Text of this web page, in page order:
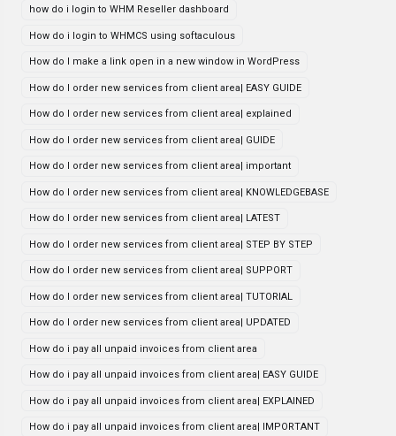
how do i login to WHM Reseller dashboard
How do i login to WHMCS using softaculous
How do I make a link open in a new window in WordPress
How do I order new services from client area| EASY GUIDE
How do I order new services from client area| explained
How do I order new services from client area| GUIDE
How do I order new services from client area| important
How do I order new services from client area| KNOWLEDGEBASE
How do I order new services from client area| LATEST
How do I order new services from client area| STEP BY STEP
How do I order new services from client area| SUPPORT
How do I order new services from client area| TUTORIAL
How do I order new services from client area| UPDATED
How do i pay all unpaid invoices from client area
How do i pay all unpaid invoices from client area| EASY GUIDE
How do i pay all unpaid invoices from client area| EXPLAINED
How do i pay all unpaid invoices from client area| IMPORTANT